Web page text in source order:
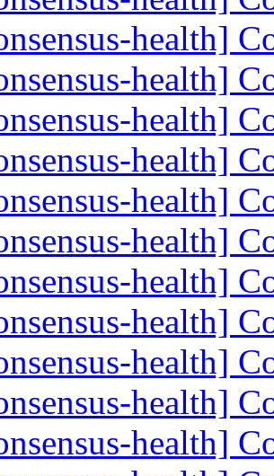
health]
health]
health]
health]
health]
health]
health]
health]
health]
health]
health]